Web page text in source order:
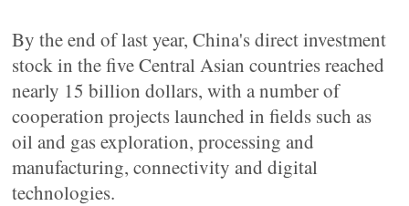
By the end of last year, China's direct investment
stock in the five Central Asian countries reached
nearly 15 billion dollars, with a number of
cooperation projects launched in fields such as
oil and gas exploration, processing and
manufacturing, connectivity and digital
technologies.